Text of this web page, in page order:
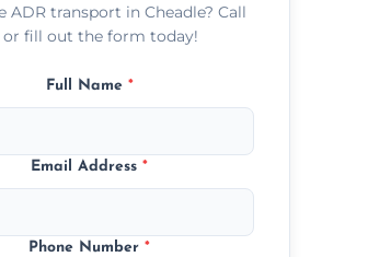
ADR transport in Cheadle? Call
or fill out the form today!
Full Name *
Email Address*
Phone Number*